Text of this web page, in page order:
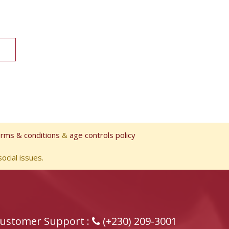
& conditions & age controls policy
issues.
Support : (+230) 209-3001